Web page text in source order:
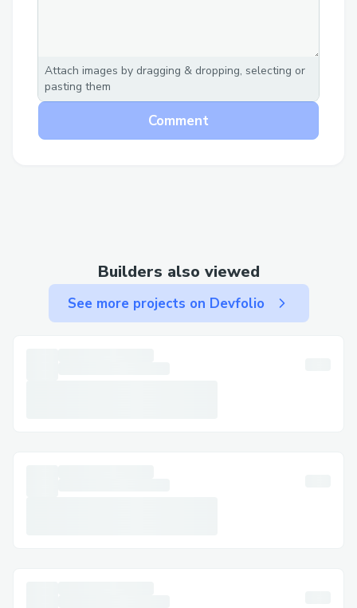
Attach images by dragging & dropping, selecting or
pasting them
Comment
Builders also viewed
See more projects on Devfolio